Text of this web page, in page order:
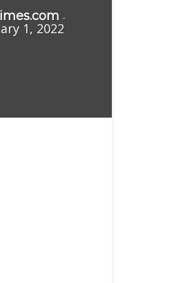
-
1, 2022